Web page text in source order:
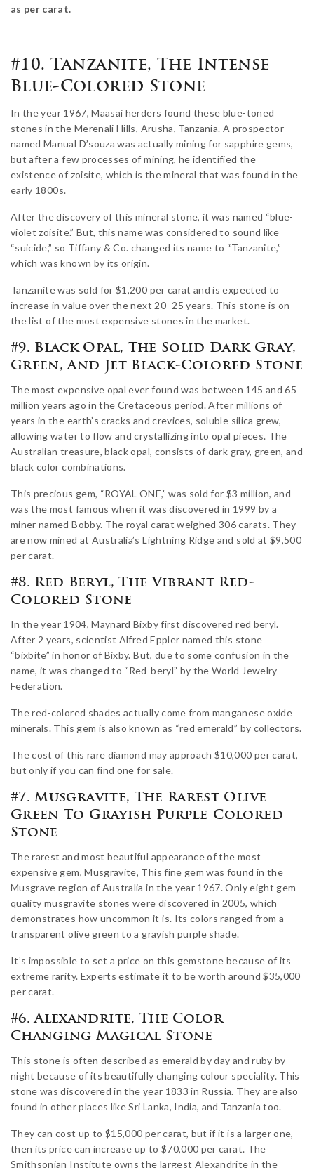
as per carat.
#10. Tanzanite, The Intense
Blue-Colored Stone
In the year 1967, Maasai herders found these blue-toned
stones in the Merenali Hills, Arusha, Tanzania. A prospector
named Manual D’souza was actually mining for sapphire gems,
but after a few processes of mining, he identified the
existence of zoisite, which is the mineral that was found in the
early 1800s.
After the discovery of this mineral stone, it was named “blue-
violet zoisite.” But, this name was considered to sound like
“suicide,” so Tiffany & Co. changed its name to “Tanzanite,”
which was known by its origin.
Tanzanite was sold for $1,200 per carat and is expected to
increase in value over the next 20–25 years. This stone is on
the list of the most expensive stones in the market.
#9. Black Opal, The Solid Dark Gray,
Green, And Jet Black-Colored Stone
The most expensive opal ever found was between 145 and 65
million years ago in the Cretaceous period. After millions of
years in the earth’s cracks and crevices, soluble silica grew,
allowing water to flow and crystallizing into opal pieces. The
Australian treasure, black opal, consists of dark gray, green, and
black color combinations.
This precious gem, “ROYAL ONE,” was sold for $3 million, and
was the most famous when it was discovered in 1999 by a
miner named Bobby. The royal carat weighed 306 carats. They
are now mined at Australia’s Lightning Ridge and sold at $9,500
per carat.
#8. Red Beryl, The Vibrant Red-
Colored Stone
In the year 1904, Maynard Bixby first discovered red beryl.
After 2 years, scientist Alfred Eppler named this stone
“bixbite” in honor of Bixby. But, due to some confusion in the
name, it was changed to “Red-beryl” by the World Jewelry
Federation.
The red-colored shades actually come from manganese oxide
minerals. This gem is also known as “red emerald” by collectors.
The cost of this rare diamond may approach $10,000 per carat,
but only if you can find one for sale.
#7. Musgravite, The Rarest Olive
Green To Grayish Purple-Colored
Stone
The rarest and most beautiful appearance of the most
expensive gem, Musgravite, This fine gem was found in the
Musgrave region of Australia in the year 1967. Only eight gem-
quality musgravite stones were discovered in 2005, which
demonstrates how uncommon it is. Its colors ranged from a
transparent olive green to a grayish purple shade.
It’s impossible to set a price on this gemstone because of its
extreme rarity. Experts estimate it to be worth around $35,000
per carat.
#6. Alexandrite, The Color
Changing Magical Stone
This stone is often described as emerald by day and ruby by
night because of its beautifully changing colour speciality. This
stone was discovered in the year 1833 in Russia. They are also
found in other places like Sri Lanka, India, and Tanzania too.
They can cost up to $15,000 per carat, but if it is a larger one,
then its price can increase up to $70,000 per carat. The
Smithsonian Institute owns the largest Alexandrite in the